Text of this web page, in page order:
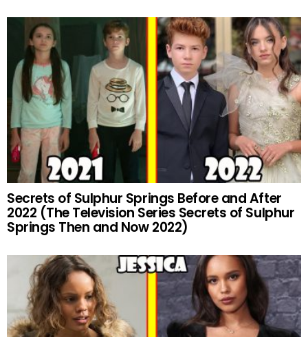
Secrets of Sulphur Springs Before and After
2022 (The Television Series Secrets of Sulphur
Springs Then and Now 2022)